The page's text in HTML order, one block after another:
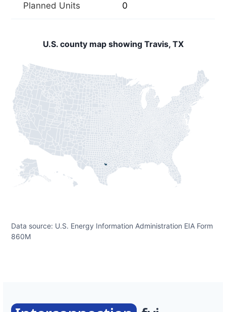
Planned Units 0
U.S. county map showing Travis, TX
Data source: U.S. Energy Information Administration EIA Form
860M